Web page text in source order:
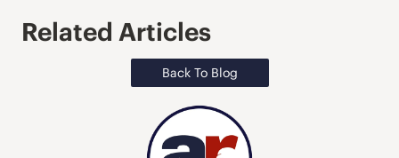
Related Articles
Back To Blog